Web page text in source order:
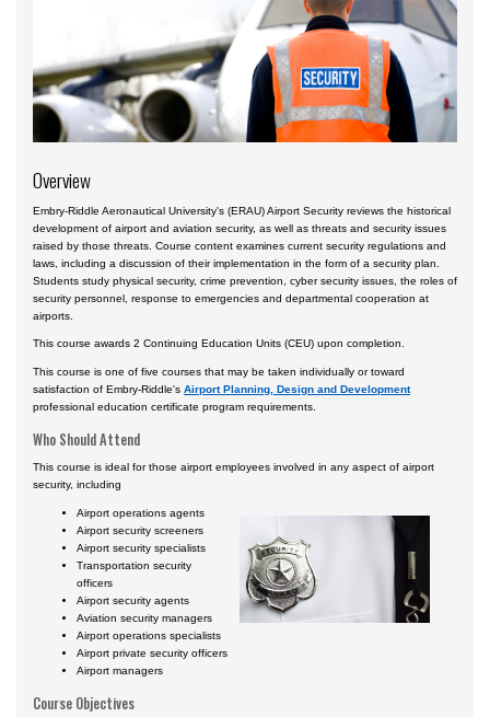
Business & Finance
Cybersecurity
Engineering & Maintenance
Ground Schools
Law
Management & Leadership
Pilot & Crew
Safety & Risk
Courses by Location
Overview
Embry-Riddle Aeronautical University's (ERAU) Airport Security reviews the historical
development of airport and aviation security, as well as threats and security issues
raised by those threats. Course content examines current security regulations and
laws, including a discussion of their implementation in the form of a security plan.
Students study physical security, crime prevention, cyber security issues, the roles of
security personnel, response to emergencies and departmental cooperation at
airports.
This course awards 2 Continuing Education Units (CEU) upon completion.
This course is one of five courses that may be taken individually or toward
satisfaction of Embry-Riddle's Airport Planning, Design and Development
professional education certificate program requirements.
Who Should Attend
This course is ideal for those airport employees involved in any aspect of airport
security, including
Airport operations agents
Airport security screeners
Airport security specialists
Transportation security
officers
Airport security agents
Aviation security managers
Airport operations specialists
Airport private security officers
Airport managers
Course Objectives